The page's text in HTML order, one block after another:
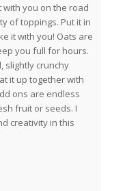
you on the road
of toppings. Put it in
it with you! Oats are
you full for hours.
slightly crunchy
it up together with
ons are endless
fruit or seeds. I
creativity in this